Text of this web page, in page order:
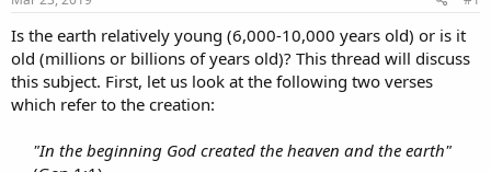
t
r
t
e
r
Is the earth relatively young (6,000-10,000 years old) or is it
old (millions or billions of years old)? This thread will discuss
this subject. First, let us look at the following two verses
which refer to the creation:
"In the beginning God created the heaven and the earth"